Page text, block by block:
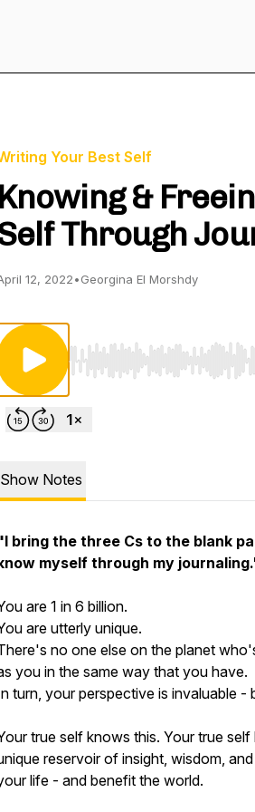
Your Best Self
Knowing &
Through
12, 2022•Georgina El Morshdy
Use Left/Right to seek,
Show Notes
bring the three Cs to the blank
myself through my
are 1 in 6 billion.
are utterly unique.
no one else on the planet
you in the same way that you have.
turn, your perspective is invaluable -
true self knows this. Your true
reservoir of insight, wisdom,
life - and benefit the world.